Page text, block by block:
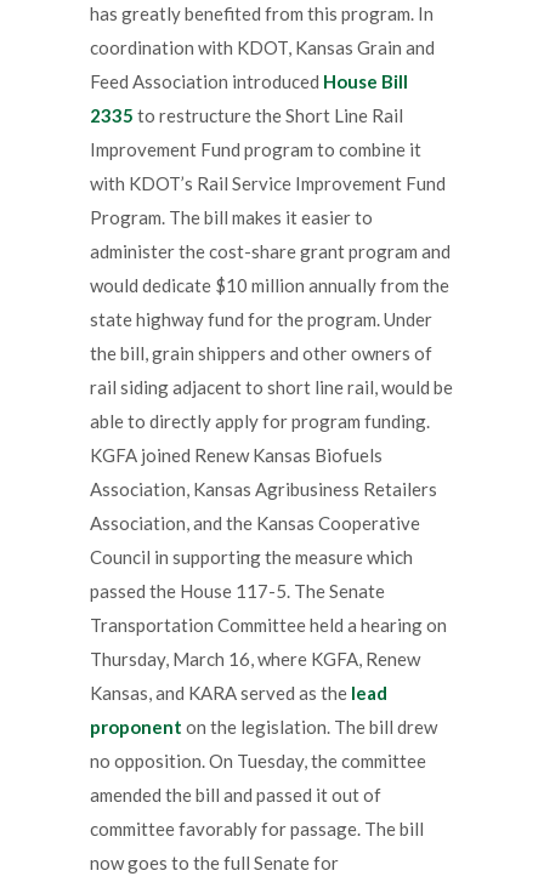
has greatly benefited from this program. In
coordination with KDOT, Kansas Grain and
Feed Association introduced House Bill
2335 to restructure the Short Line Rail
Improvement Fund program to combine it
with KDOT’s Rail Service Improvement Fund
Program. The bill makes it easier to
administer the cost-share grant program and
would dedicate $10 million annually from the
state highway fund for the program. Under
the bill, grain shippers and other owners of
rail siding adjacent to short line rail, would be
able to directly apply for program funding.
KGFA joined Renew Kansas Biofuels
Association, Kansas Agribusiness Retailers
Association, and the Kansas Cooperative
Council in supporting the measure which
passed the House 117-5. The Senate
Transportation Committee held a hearing on
Thursday, March 16, where KGFA, Renew
Kansas, and KARA served as the lead
proponent on the legislation. The bill drew
no opposition. On Tuesday, the committee
amended the bill and passed it out of
committee favorably for passage. The bill
now goes to the full Senate for